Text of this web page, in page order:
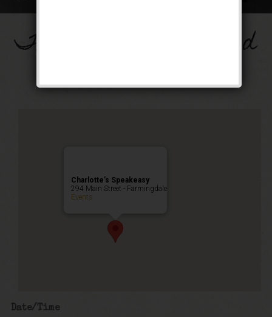
The Big Band Weekend
Charlotte’s Speakeasy
294 Main Street - Farmingdale
Events
Date/Time